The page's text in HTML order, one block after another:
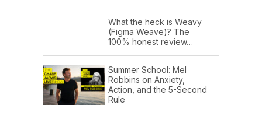
What the heck is Weavy
(Figma Weave)? The
100% honest review…
Summer School: Mel
Robbins on Anxiety,
Action, and the 5-Second
Rule